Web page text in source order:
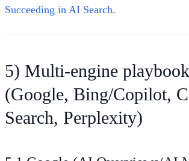
Succeeding in AI Search.
5) Multi-engine
(Google, Bing/Copilot,
Search, Perplexity)